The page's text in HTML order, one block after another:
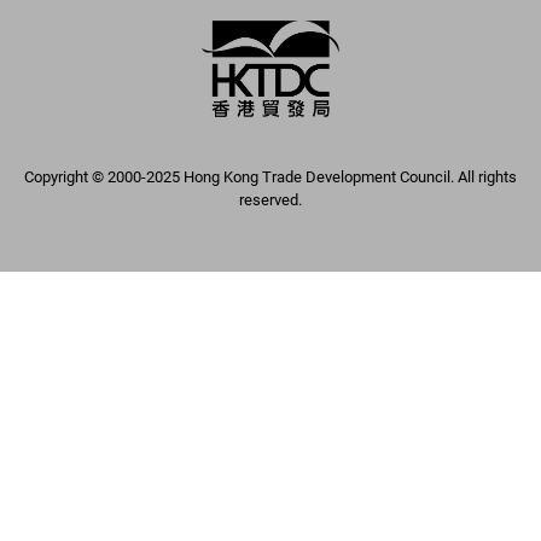
Copyright © 2000-2025 Hong Kong Trade Development Council. All rights
reserved.